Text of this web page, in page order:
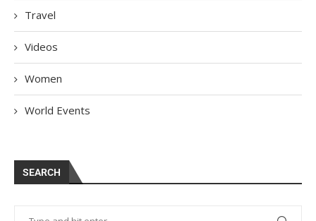
Travel
Videos
Women
World Events
SEARCH